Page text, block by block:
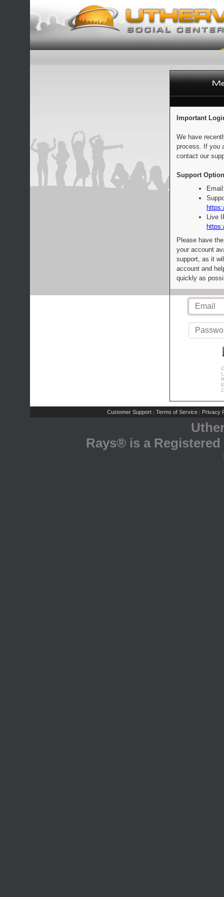
Important
We have
process. If you
contact our
Support
Live
Please have
your account
support, as it
account and
quickly as
Customer Support | Terms of Service | Privacy
Rays® is a